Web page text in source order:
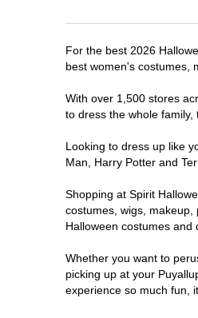
For the best 2026
best women's costumes,
With over 1,500 stores
to dress the whole
Looking to dress up like
Man, Harry Potter and
Shopping at Spirit
costumes, wigs,
Halloween costumes and
Whether you want to
picking up at your
experience so much fun,